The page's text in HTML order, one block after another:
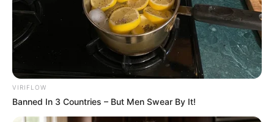
Eleitas as Rainhas da Expo
Paraguaçu 2023
VIRIFLOW
Banned In 3 Countries – But Men Swear By It!